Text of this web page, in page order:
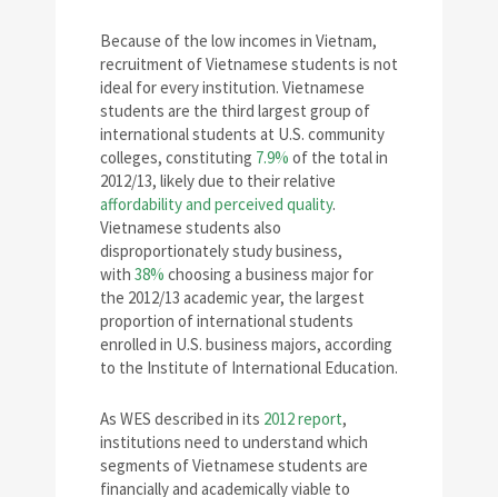
Because of the low incomes in Vietnam,
recruitment of Vietnamese students is not
ideal for every institution. Vietnamese
students are the third largest group of
international students at U.S. community
colleges, constituting 7.9% of the total in
2012/13, likely due to their relative
affordability and perceived quality.
Vietnamese students also
disproportionately study business,
with 38% choosing a business major for
the 2012/13 academic year, the largest
proportion of international students
enrolled in U.S. business majors, according
to the Institute of International Education.
As WES described in its 2012 report,
institutions need to understand which
segments of Vietnamese students are
financially and academically viable to